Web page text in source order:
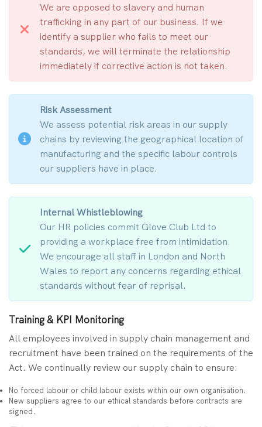
We are opposed to slavery and human
trafficking in any part of our business. If we
identify a supplier who fails to meet our
standards, we will terminate the relationship
immediately if corrective action is not taken.
Risk Assessment
We assess potential risk areas in our supply
chains by reviewing the geographical location of
manufacturing and the specific labour controls
our suppliers have in place.
Internal Whistleblowing
Our HR policies commit Glove Club Ltd to
providing a workplace free from intimidation.
We encourage all staff in London and North
Wales to report any concerns regarding ethical
standards without fear of reprisal.
Training & KPI Monitoring
All employees involved in supply chain management and
recruitment have been trained on the requirements of the
Act. We continually review our supply chain to ensure:
No forced labour or child labour exists within our own organisation.
New suppliers agree to our ethical standards before contracts are
signed.